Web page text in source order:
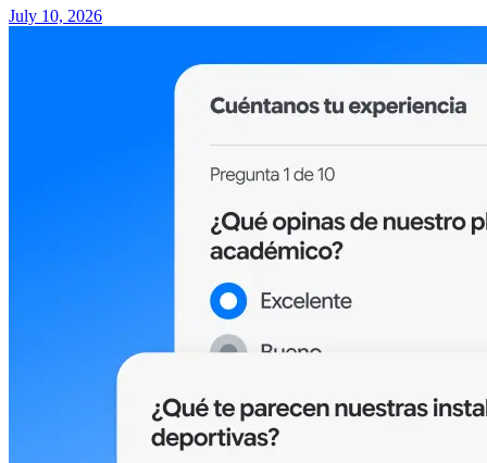
July 10, 2026